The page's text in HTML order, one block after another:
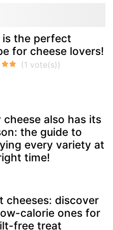
is the perfect
for cheese lovers!
cheese also has its
the guide to
every variety at
time!
cheeses: discover
calorie ones for
free treat